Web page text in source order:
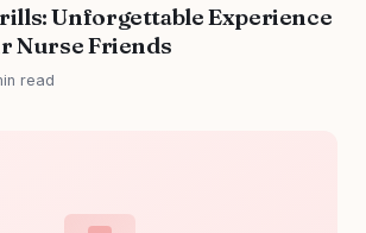
Unforgettable Experience
Nurse Friends
read